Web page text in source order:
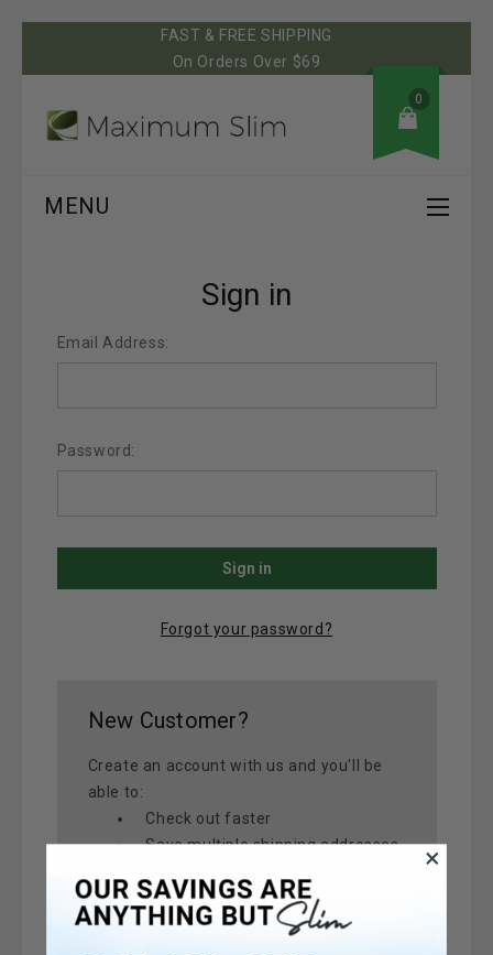
FAST & FREE SHIPPING
On Orders Over $69
0
MENU
Sign in
Email Address:
Password:
Forgot your password?
New Customer?
Create an account with us and you'll be
able to:
Check out faster
Save multiple shipping addresses
Track new orders
Save items to your Wish List